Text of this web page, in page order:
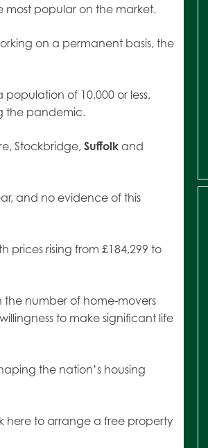
most popular on the market.
on a permanent basis, the
of 10,000 or less,
the pandemic.
Stockbridge, Suffolkand
and no evidence of this
prices rising from £184,299 to
the number of home-movers
to make significant life
the nation’s housing
here to arrange a free property